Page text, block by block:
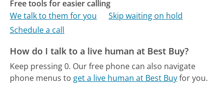
Free tools for easier calling
We talk to them for you
Skip waiting on hold
Schedule a call
How do I talk to a live human at Best Buy?
Keep pressing 0. Our free phone can also navigate
phone menus to get a live human at Best Buyfor you.